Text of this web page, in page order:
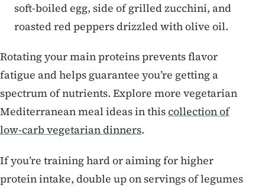
soft-boiled egg, side of grilled zucchini, and
roasted red peppers drizzled with olive oil.
Rotating your main proteins prevents flavor
fatigue and helps guarantee you’re getting a
spectrum of nutrients. Explore more vegetarian
Mediterranean meal ideas in thiscollection of
low-carb vegetarian dinners.
If you’re training hard or aiming for higher
protein intake, double up on servings of legumes